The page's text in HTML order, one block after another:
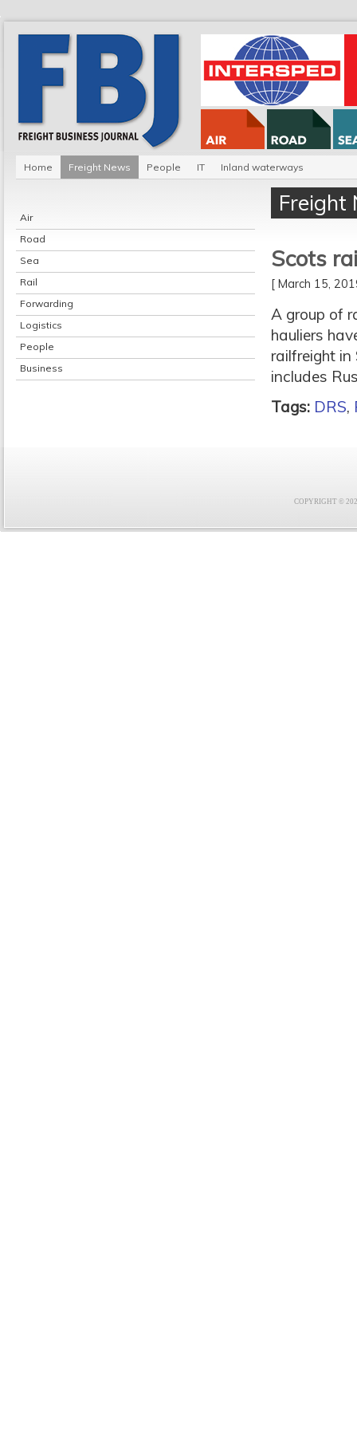
Home Freight News People IT Inland waterways
Air
Road
Sea
Rail
Forwarding
Logistics
People
Business
Freight
Scots
[ March 15,
A group of
hauliers
railfreight
includes
Tags: DRS,
COPYRIGHT ©